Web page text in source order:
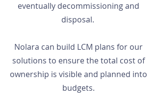
eventually decommissioning and
disposal.
Nolara can build LCM plans for our
solutions to ensure the total cost of
ownership is visible and planned into
budgets.